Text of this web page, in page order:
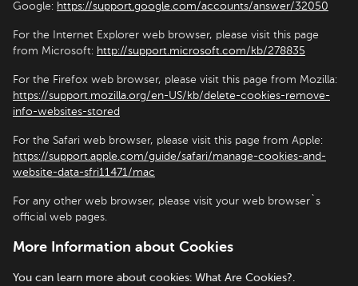
Google: https://support.google.com/accounts/answer/32050
For the Internet Explorer web browser, please visit this page
from Microsoft: http://support.microsoft.com/kb/278835
For the Firefox web browser, please visit this page from Mozilla:
https://support.mozilla.org/en-US/kb/delete-cookies-remove-
info-websites-stored
For the Safari web browser, please visit this page from Apple:
https://support.apple.com/guide/safari/manage-cookies-and-
website-data-sfri11471/mac
For any other web browser, please visit your web browser`s
official web pages.
More Information about Cookies
You can learn more about cookies: What Are Cookies?.